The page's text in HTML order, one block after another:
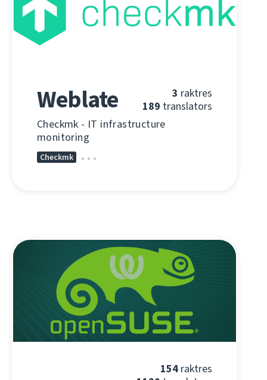
3 raktres
189 translators
Weblate
Checkmk - IT infrastructure
monitoring
Checkmk
154 raktres